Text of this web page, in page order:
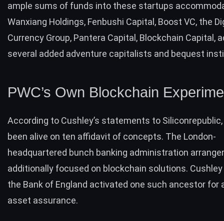
ample sums of funds into these startups
Wanxiang Holdings, Fenbushi Capital, Boost VC, the
Currency Group, Pantera Capital, Blockchain Capital,
several added adventure capitalists and bequest
PWC’s Own Blockchain
According to Cushley’s statements to Siliconrepublic,
been alive on ten affidavit of concepts. The London-
headquartered bunch banking administration
additionally focused on blockchain solutions.
the Bank of England activated one such ancestor for
asset assurance.